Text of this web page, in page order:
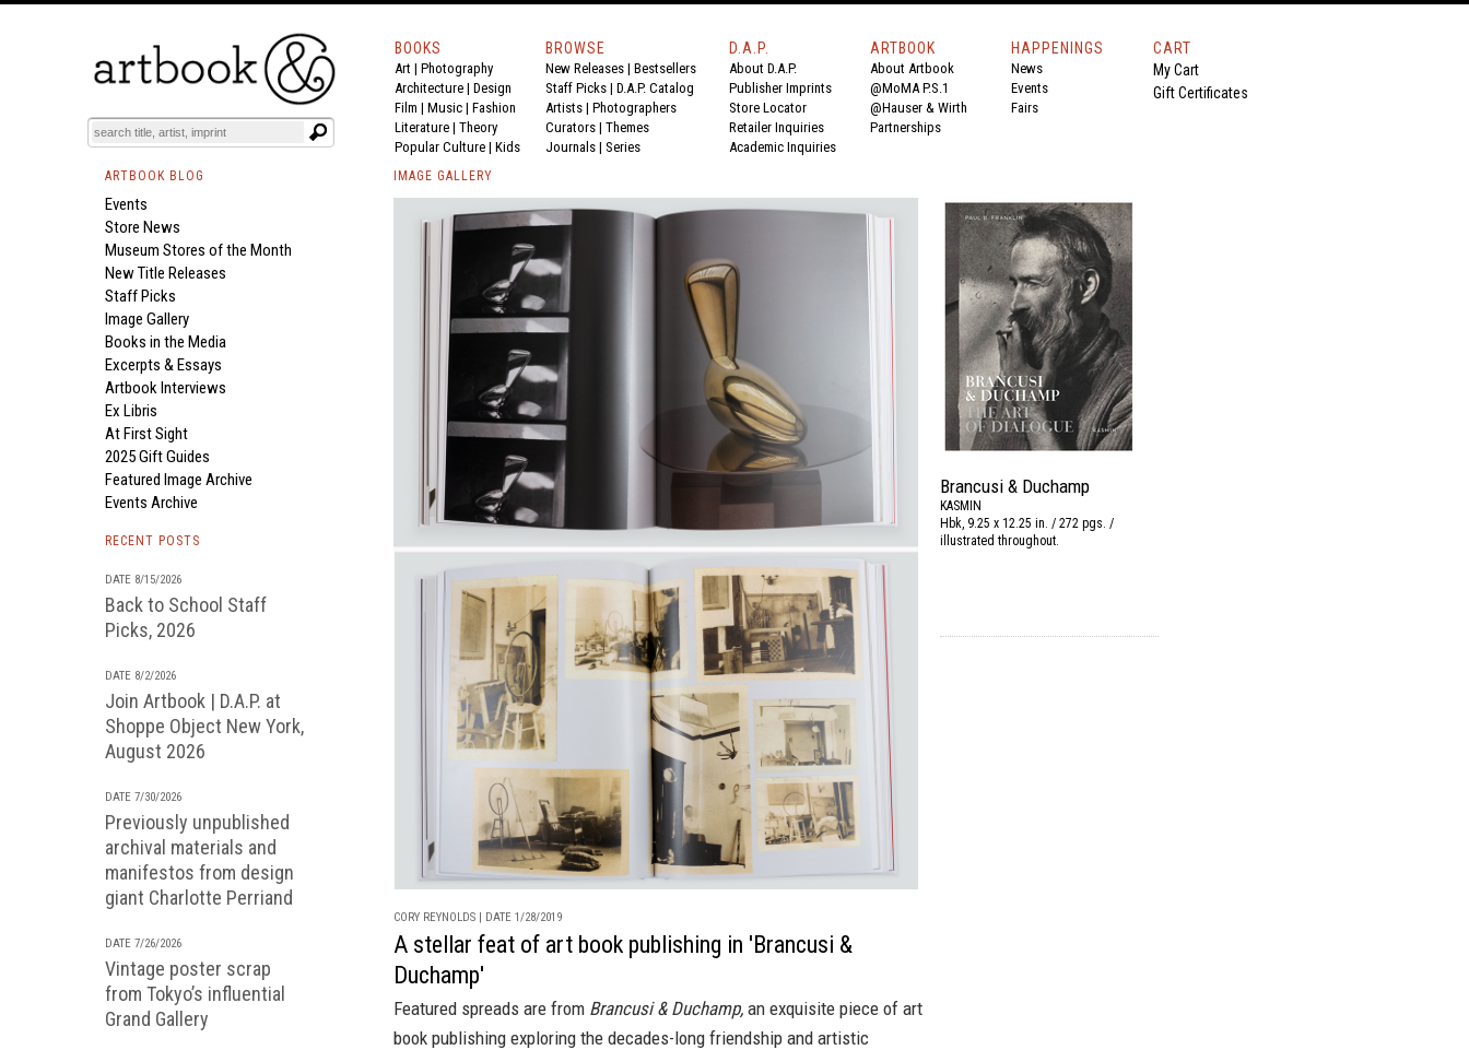
BOOKS
Art | Photography
Architecture | Design
Film | Music | Fashion
Literature | Theory
Popular Culture | Kids
BROWSE
New Releases | Bestsellers
Staff Picks | D.A.P. Catalog
Artists | Photographers
Curators | Themes
Journals | Series
D.A.P.
About D.A.P.
Publisher Imprints
Store Locator
Retailer Inquiries
Academic Inquiries
ARTBOOK
About Artbook
@MoMA P.S.1
@Hauser & Wirth
Partnerships
HAPPENINGS
News
Events
Fairs
CART
My Cart
Gift Certificates
ARTBOOK BLOG
Events
Store News
Museum Stores of the Month
New Title Releases
Staff Picks
Image Gallery
Books in the Media
Excerpts & Essays
Artbook Interviews
Ex Libris
At First Sight
2025 Gift Guides
Featured Image Archive
Events Archive
RECENT POSTS
DATE 8/15/2026
Back to School Staff
Picks, 2026
DATE 8/2/2026
Join Artbook | D.A.P. at
Shoppe Object New York,
August 2026
DATE 7/30/2026
Previously unpublished
archival materials and
manifestos from design
giant Charlotte Perriand
DATE 7/26/2026
Vintage poster scrap
from Tokyo’s influential
Grand Gallery
IMAGE GALLERY
CORY REYNOLDS | DATE 1/28/2019
A stellar feat of art book publishing in 'Brancusi &
Duchamp'
Featured spreads are from Brancusi & Duchamp, an exquisite piece of art
book publishing exploring the decades-long friendship and artistic
Brancusi & Duchamp
KASMIN
Hbk, 9.25 x 12.25 in. / 272 pgs. /
illustrated throughout.